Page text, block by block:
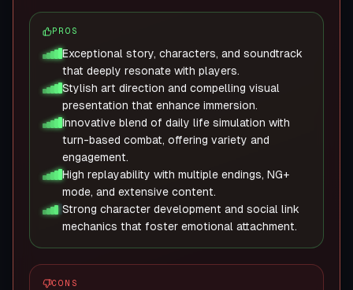
PROS
Exceptional story, characters, and soundtrack
that deeply resonate with players.
Stylish art direction and compelling visual
presentation that enhance immersion.
Innovative blend of daily life simulation with
turn-based combat, offering variety and
engagement.
High replayability with multiple endings, NG+
mode, and extensive content.
Strong character development and social link
mechanics that foster emotional attachment.
CONS